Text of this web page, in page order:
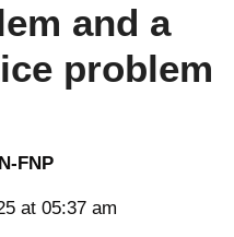
and a
problem
FNP
at 05:37 am